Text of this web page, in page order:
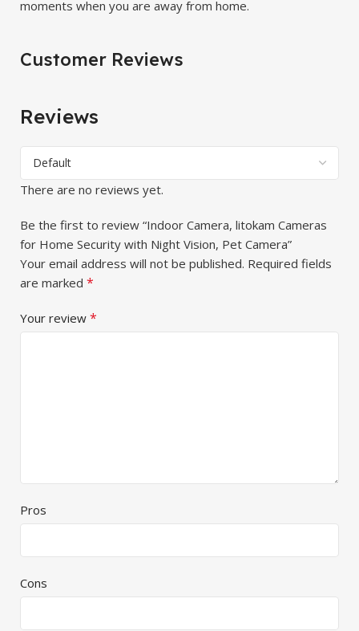
moments when you are away from home.
Customer Reviews
Reviews
There are no reviews yet.
Be the first to review “Indoor Camera, litokam Cameras
for Home Security with Night Vision, Pet Camera”
Your email address will not be published. Required fields
are marked *
Your review *
Pros
Cons